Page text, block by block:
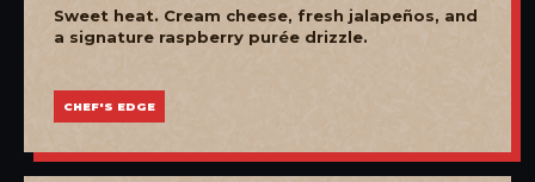
Sweet heat. Cream cheese, fresh jalapeños, and
a signature raspberry purée drizzle.
CHEF'S EDGE